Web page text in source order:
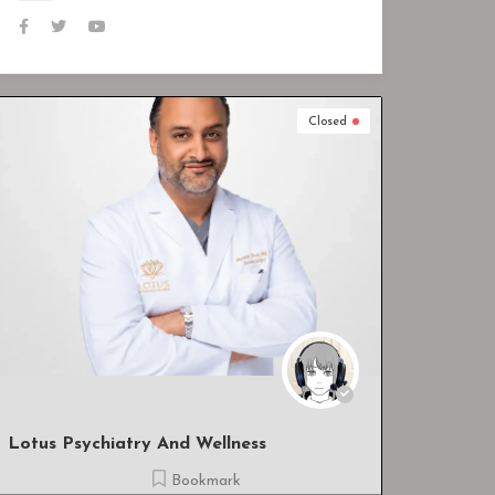
Heal All Wound Care, LLC